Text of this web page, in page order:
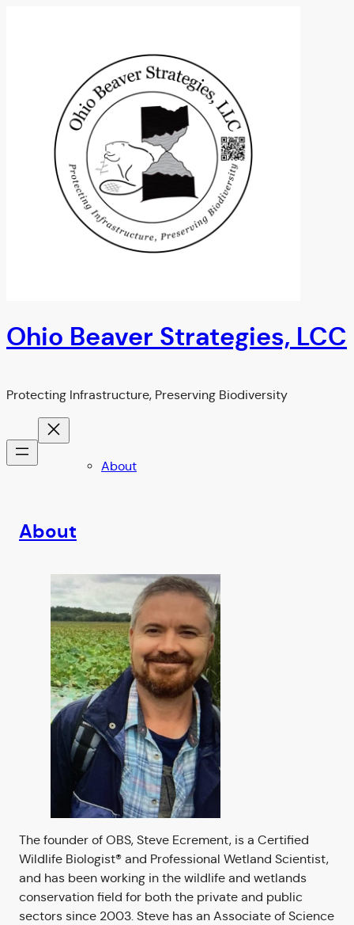
Ohio Beaver Strategies, LCC
Protecting Infrastructure, Preserving Biodiversity
About
About
The founder of OBS, Steve Ecrement, is a Certified
Wildlife Biologist® and Professional Wetland Scientist,
and has been working in the wildlife and wetlands
conservation field for both the private and public
sectors since 2003. Steve has an Associate of Science